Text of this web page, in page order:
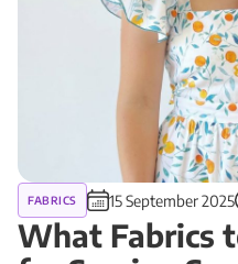
FABRICS 15 September 2025
What Fabrics